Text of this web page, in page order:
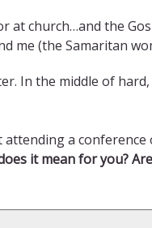
at church…and the
me (the Samaritan
In the middle of
attending a
it mean for you?